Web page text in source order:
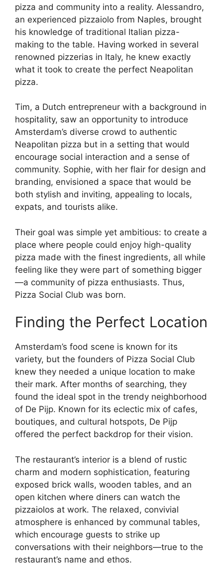
pizza and community into a reality. Alessandro,
an experienced pizzaiolo from Naples, brought
his knowledge of traditional Italian pizza-
making to the table. Having worked in several
renowned pizzerias in Italy, he knew exactly
what it took to create the perfect Neapolitan
pizza.
Tim, a Dutch entrepreneur with a background in
hospitality, saw an opportunity to introduce
Amsterdam’s diverse crowd to authentic
Neapolitan pizza but in a setting that would
encourage social interaction and a sense of
community. Sophie, with her flair for design and
branding, envisioned a space that would be
both stylish and inviting, appealing to locals,
expats, and tourists alike.
Their goal was simple yet ambitious: to create a
place where people could enjoy high-quality
pizza made with the finest ingredients, all while
feeling like they were part of something bigger
—a community of pizza enthusiasts. Thus,
Pizza Social Club was born.
Finding the Perfect Location
Amsterdam’s food scene is known for its
variety, but the founders of Pizza Social Club
knew they needed a unique location to make
their mark. After months of searching, they
found the ideal spot in the trendy neighborhood
of De Pijp. Known for its eclectic mix of cafes,
boutiques, and cultural hotspots, De Pijp
offered the perfect backdrop for their vision.
The restaurant’s interior is a blend of rustic
charm and modern sophistication, featuring
exposed brick walls, wooden tables, and an
open kitchen where diners can watch the
pizzaiolos at work. The relaxed, convivial
atmosphere is enhanced by communal tables,
which encourage guests to strike up
conversations with their neighbors—true to the
restaurant’s name and ethos.